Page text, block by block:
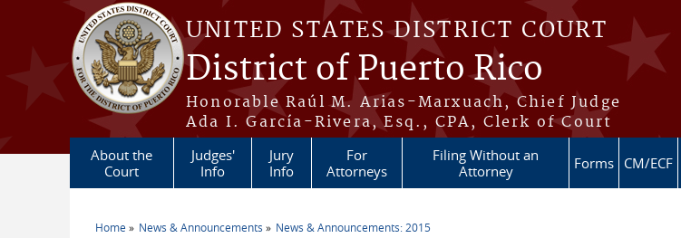
Skip to main content
UNITED STATES DISTRICT COURT
District of Puerto Rico
Honorable Raúl M. Arias-Marxuach, Chief Judge
Ada I. García-Rivera, Esq., CPA, Clerk of Court
About the
Court
Judges'
Info
Jury
Info
For
Attorneys
Filing Without an
Attorney
Forms CM/ECF
Home News & Announcements News & Announcements: 2015